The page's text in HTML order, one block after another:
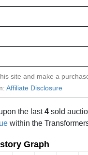
site and make a
Affiliate Disclosure
the last4 sold
within the
Graph